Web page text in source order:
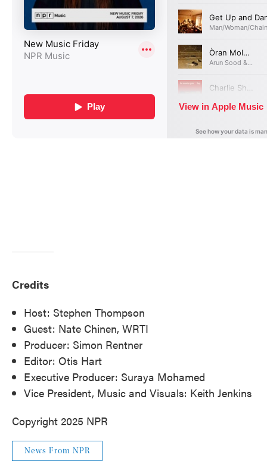
Credits
Host: Stephen Thompson
Guest: Nate Chinen, WRTI
Producer: Simon Rentner
Editor: Otis Hart
Executive Producer: Suraya Mohamed
Vice President, Music and Visuals: Keith Jenkins
Copyright 2025 NPR
News From NPR